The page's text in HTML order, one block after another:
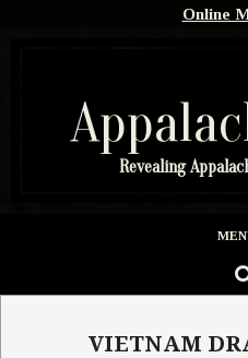
Online
Revealing
Menu
VIETNAM